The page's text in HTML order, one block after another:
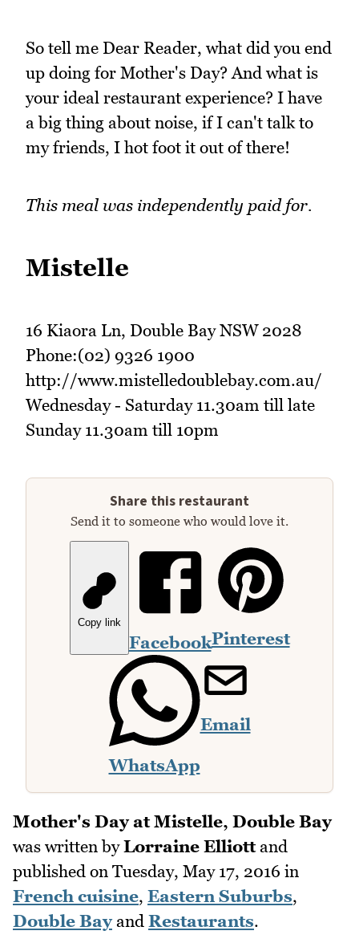
So tell me Dear Reader, what did you end
up doing for Mother's Day? And what is
your ideal restaurant experience? I have
a big thing about noise, if I can't talk to
my friends, I hot foot it out of there!
This meal was independently paid for.
Mistelle
16 Kiaora Ln, Double Bay NSW 2028
Phone:(02) 9326 1900
http://www.mistelledoublebay.com.au/
Wednesday - Saturday 11.30am till late
Sunday 11.30am till 10pm
Share this restaurant
Send it to someone who would love it.
Copy link
FacebookPinterest
WhatsApp
Email
Mother's Day at Mistelle, Double Bay
was written byLorraine Elliottand
published on Tuesday, May 17, 2016 in
French cuisine, Eastern Suburbs,
Double Bayand Restaurants.